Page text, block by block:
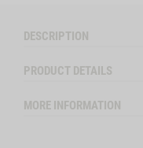
DESCRIPTION
PRODUCT DETAILS
MORE INFORMATION